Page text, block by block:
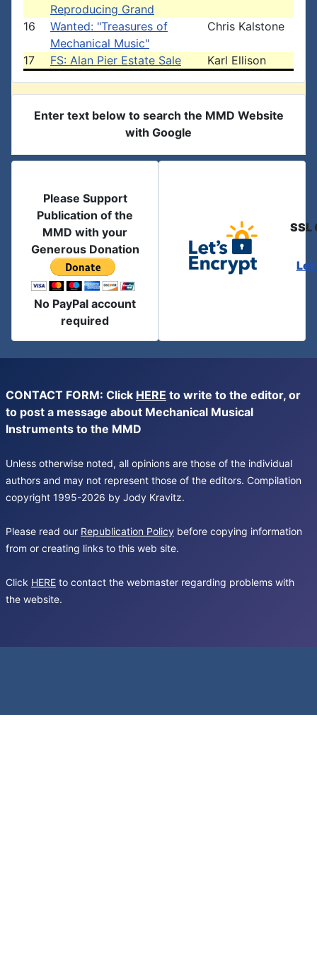
Reproducing Grand
16
Wanted: "Treasures of
Mechanical Music"
Chris Kalstone
17 FS: Alan Pier Estate Sale Karl Ellison
Enter text below to search the MMD Website
with Google
Please Support
Publication of the
MMD with your
Generous Donation
No PayPal account
required
SSL
CONTACT FORM: Click HERE to write to the editor, or
to post a message about Mechanical Musical
Instruments to the MMD
Unless otherwise noted, all opinions are those of the individual
authors and may not represent those of the editors. Compilation
copyright 1995-2026 by Jody Kravitz.
Please read our Republication Policy before copying information
from or creating links to this web site.
Click HERE to contact the webmaster regarding problems with
the website.